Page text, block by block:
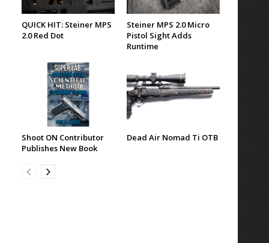
QUICK HIT: Steiner MPS
2.0 Red Dot
Steiner MPS 2.0 Micro
Pistol Sight Adds
Runtime
Shoot ON Contributor
Publishes New Book
Dead Air Nomad Ti OTB